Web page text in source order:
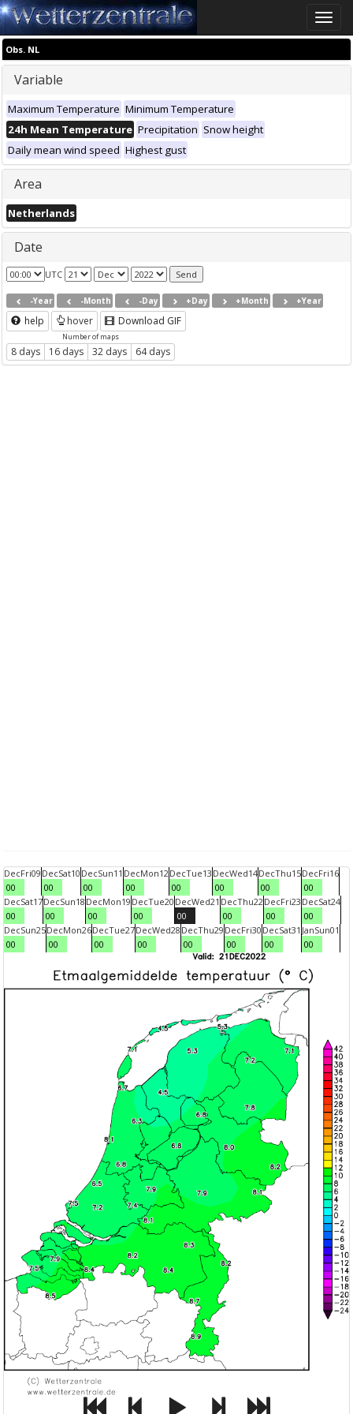
Toggle
Obs. NL
Variable
Maximum Temperature Minimum Temperature
24h Mean Temperature Precipitation Snow height
Daily mean wind speed Highest gust
Area
Netherlands
Date
UTC
-Year -Month -Day +Day +Month +Year
help hover Download GIF
Number of maps
8 days 16 days 32 days 64 days
DecFri09
00
DecSat10
00
DecSun11
00
DecMon12
00
DecTue13
00
DecWed14
00
DecThu15
00
DecFri16
00
DecSat17
00
DecSun18
00
DecMon19
00
DecTue20
00
DecWed21
00
DecThu22
00
DecFri23
00
DecSat24
00
DecSun25
00
DecMon26
00
DecTue27
00
DecWed28
00
DecThu29
00
DecFri30
00
DecSat31
00
JanSun01
00